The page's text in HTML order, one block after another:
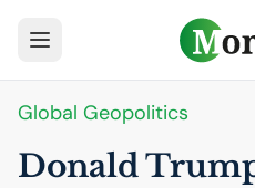
Global Geopolitics
Donald